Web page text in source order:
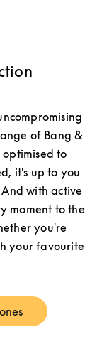
of Bang &
to
it's up to you
with active
moment to the
you're
your favourite
New Tab